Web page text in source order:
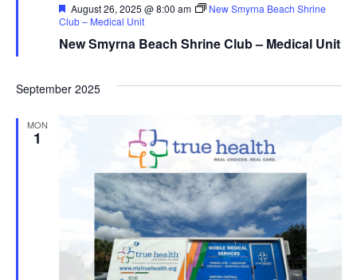
New Smyrna Beach Shrine Club – Medical Unit
Featured
August 26, 2025 @ 8:00 am
New Smyrna Beach Shrine
Club – Medical Unit
September 2025
MON
1